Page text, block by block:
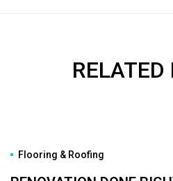
RELATED
Flooring & Roofing